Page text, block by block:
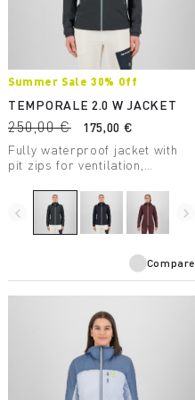
Summer Sale 30% Off
TEMPORALE 2.0 W JACKET
250,00 €
175,00 €
Fully waterproof jacket with
pit zips for ventilation,
in recycled fabric with DWR
treatment.
navigate_before navigate_next
Compare